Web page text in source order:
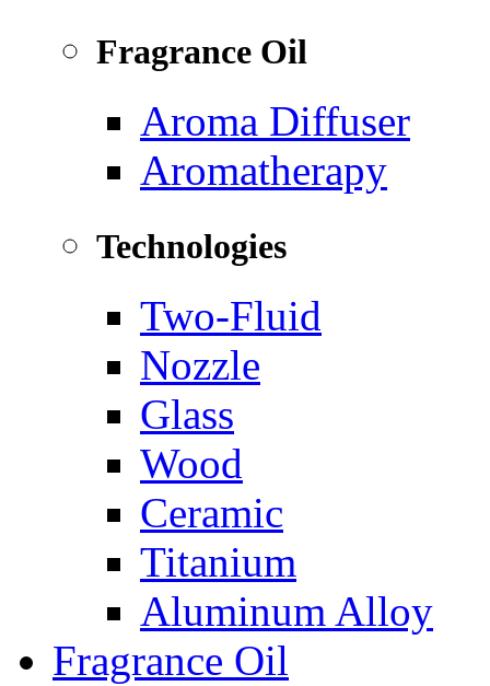
Fragrance Oil
Aroma Diffuser
Aromatherapy
Technologies
Two-Fluid
Nozzle
Glass
Wood
Ceramic
Titanium
Aluminum Alloy
Fragrance Oil